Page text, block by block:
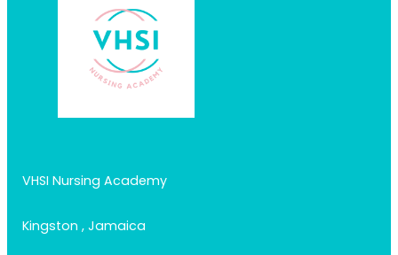
VHSI Nursing Academy
Kingston , Jamaica